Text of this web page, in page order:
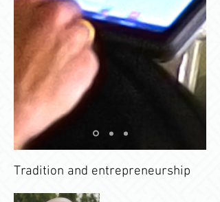
Tradition and entrepreneurship